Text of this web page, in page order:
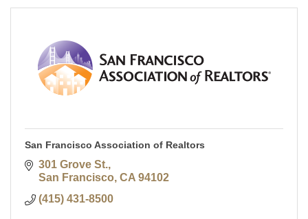
San Francisco Association of Realtors
301 Grove St.
San Francisco CA 94102
(415) 431-8500